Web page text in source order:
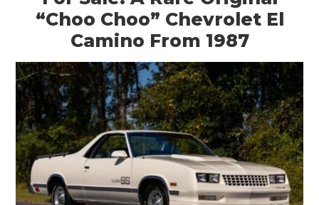
“Choo Choo” Chevrolet El
Camino From 1987